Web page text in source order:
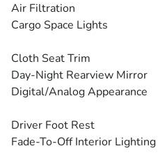
Air Filtration
Cargo Space Lights
Cloth Seat Trim
Day-Night Rearview Mirror
Digital/Analog Appearance
Driver Foot Rest
Fade-To-Off Interior Lighting